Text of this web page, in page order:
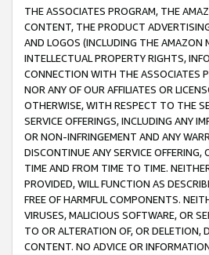
THE ASSOCIATES PROGRAM, THE
CONTENT, THE PRODUCT
AND LOGOS (INCLUDING THE AMAZON
INTELLECTUAL PROPERTY RIGHTS,
CONNECTION WITH THE ASSOCIATES
NOR ANY OF OUR AFFILIATES OR
OTHERWISE, WITH RESPECT TO THE
SERVICE OFFERINGS, INCLUDING ANY
OR NON-INFRINGEMENT AND ANY
DISCONTINUE ANY SERVICE OFFERING,
TIME AND FROM TIME TO TIME.
PROVIDED, WILL FUNCTION AS
FREE OF HARMFUL COMPONENTS.
VIRUSES, MALICIOUS SOFTWARE, OR
TO OR ALTERATION OF, OR DELETION,
CONTENT. NO ADVICE OR